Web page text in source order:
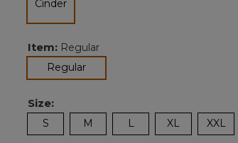
Item: Regular
Regularselected
Size:
S M L XL XXL